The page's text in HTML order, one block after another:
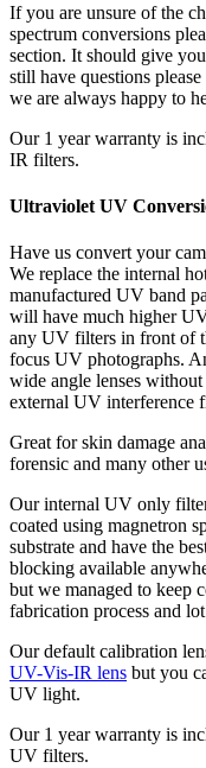
If you are unsure of the
spectrum conversions
section. It should give
still have questions
we are always happy to
Our 1 year warranty is
IR filters.
Ultraviolet UV
Have us convert your
We replace the internal
manufactured UV band
will have much higher
any UV filters in front of
focus UV photographs.
wide angle lenses
external UV interference
Great for skin damage
forensic and many other
Our internal UV only
coated using magnetron
substrate and have the
blocking available
but we managed to keep
fabrication process and
Our default calibration
UV-Vis-IR lens but you
UV light.
Our 1 year warranty is
UV filters.